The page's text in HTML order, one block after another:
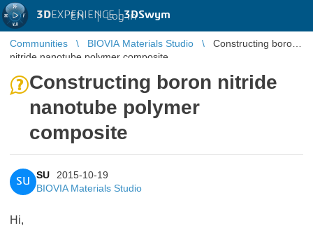
3DEXPERIENCE |3DSwym
EN | Log in
Communities BIOVIA Materials Studio
Constructing boron
nitride nanotube polymer composite
Constructing boron nitride
nanotube polymer
composite
SU
SU
2015-10-19
BIOVIA Materials Studio
Hi,